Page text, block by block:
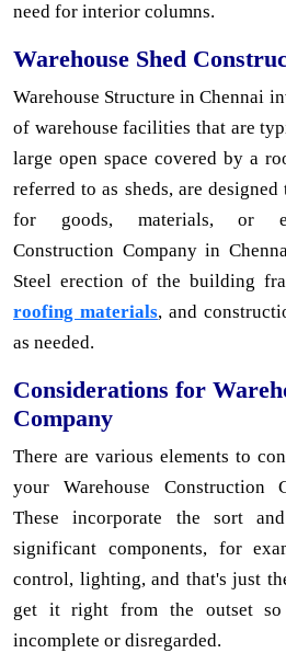
need for interior columns.
Warehouse Shed
Warehouse Structure in Chennai
of warehouse facilities that are
large open space covered by a
referred to as sheds, are
for goods, materials, or
Construction Company in
Steel erection of the building
roofing materials, and
as needed.
Considerations for
Company
There are various elements to
your Warehouse Construction
These incorporate the sort
significant components, for
control, lighting, and that's just
get it right from the outset
incomplete or disregarded.